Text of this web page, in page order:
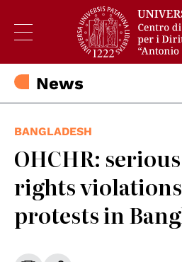
News
BANGLADESH
OHCHR:
rights
protests in